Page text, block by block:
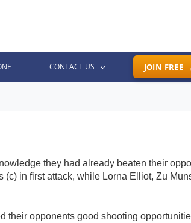
CONTACT US JOIN FREE
they had already beaten their
in first attack, while Lorna Elliot, Zu
opponents good shooting